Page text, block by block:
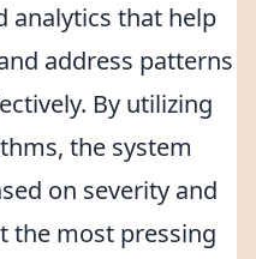
analytics that help
address patterns
By utilizing
the system
on severity and
the most pressing